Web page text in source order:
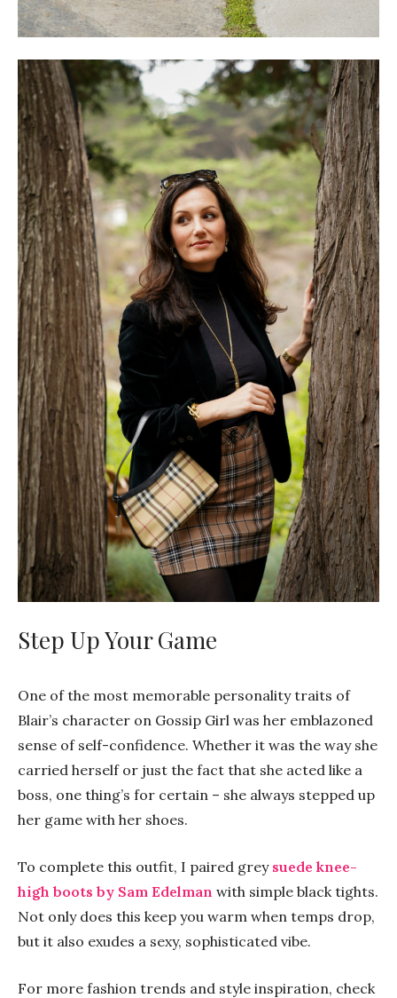
Step Up Your Game
One of the most memorable personality traits of
Blair’s character on Gossip Girl was her emblazoned
sense of self-confidence. Whether it was the way she
carried herself or just the fact that she acted like a
boss, one thing’s for certain – she always stepped up
her game with her shoes.
To complete this outfit, I paired grey suede knee-
high boots by Sam Edelman with simple black tights.
Not only does this keep you warm when temps drop,
but it also exudes a sexy, sophisticated vibe.
For more fashion trends and style inspiration, check